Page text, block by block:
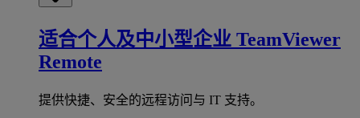
适合个人及中小型企业 TeamViewer
Remote
提供快捷、安全的远程访问与 IT 支持。